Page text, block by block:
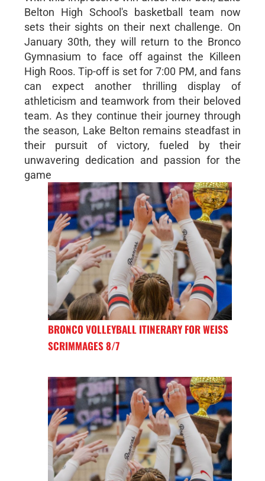
Belton High School's basketball team now
sets their sights on their next challenge. On
January 30th, they will return to the Bronco
Gymnasium to face off against the Killeen
High Roos. Tip-off is set for 7:00 PM, and fans
can expect another thrilling display of
athleticism and teamwork from their beloved
team. As they continue their journey through
the season, Lake Belton remains steadfast in
their pursuit of victory, fueled by their
unwavering dedication and passion for the
game
BRONCO VOLLEYBALL ITINERARY FOR WEISS
SCRIMMAGES 8/7